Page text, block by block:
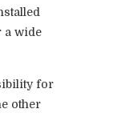
a wide
for
other